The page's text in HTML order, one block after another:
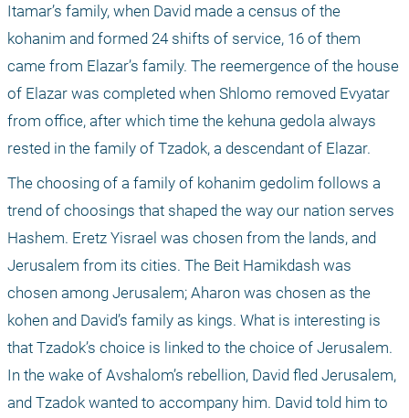
Itamar’s family, when David made a census of the
kohanim and formed 24 shifts of service, 16 of them
came from Elazar’s family. The reemergence of the house
of Elazar was completed when Shlomo removed Evyatar
from office, after which time the kehuna gedola always
rested in the family of Tzadok, a descendant of Elazar.
The choosing of a family of kohanim gedolim follows a
trend of choosings that shaped the way our nation serves
Hashem. Eretz Yisrael was chosen from the lands, and
Jerusalem from its cities. The Beit Hamikdash was
chosen among Jerusalem; Aharon was chosen as the
kohen and David’s family as kings. What is interesting is
that Tzadok’s choice is linked to the choice of Jerusalem.
In the wake of Avshalom’s rebellion, David fled Jerusalem,
and Tzadok wanted to accompany him. David told him to